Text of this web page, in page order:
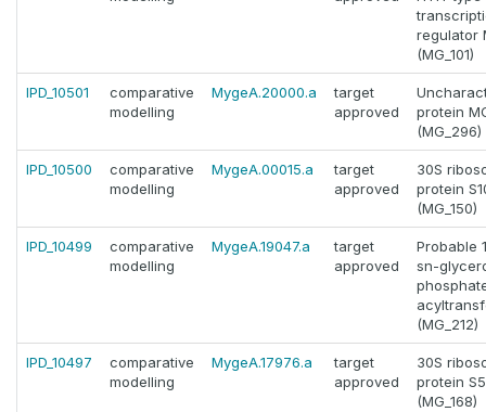
regulator
(MG_101)
IPD_10501
comparative
modelling
MygeA.20000.a
target
approved
protein
(MG_296)
IPD_10500
comparative
modelling
MygeA.00015.a
target
approved
30S
protein
(MG_150)
IPD_10499
comparative
modelling
MygeA.19047.a
target
approved
Probable
sn-
(MG_212)
IPD_10497
comparative
modelling
MygeA.17976.a
target
approved
30S
protein S5
(MG_168)